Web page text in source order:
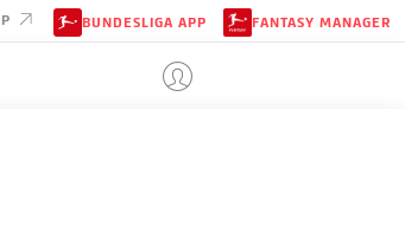
BUNDESLIGA APP FANTASY MANAGER